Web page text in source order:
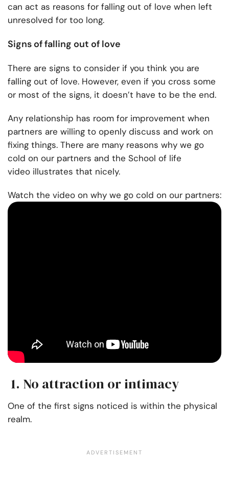
can act as reasons for falling out of love when left
unresolved for too long.
Signs of falling out of love
There are signs to consider if you think you are
falling out of love. However, even if you cross some
or most of the signs, it doesn’t have to be the end.
Any relationship has room for improvement when
partners are willing to openly discuss and work on
fixing things. There are many reasons why we go
cold on our partners and the School of life
video illustrates that nicely.
Watch the video on why we go cold on our partners:
1. No attraction or intimacy
One of the first signs noticed is within the physical
realm.